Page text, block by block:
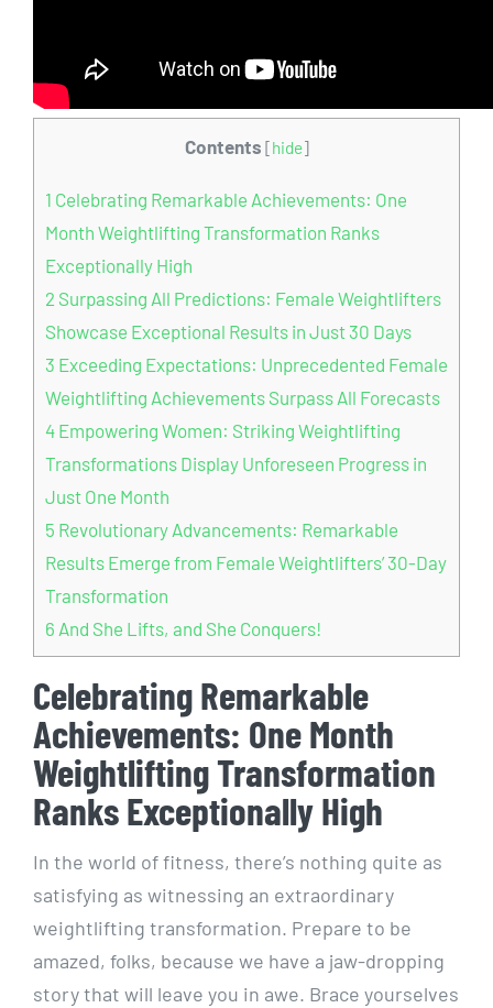
Contents [hide]
1 Celebrating Remarkable Achievements: One
Month Weightlifting Transformation Ranks
Exceptionally High
2 Surpassing All Predictions: Female Weightlifters
Showcase Exceptional Results in Just 30 Days
3 Exceeding Expectations: Unprecedented Female
Weightlifting Achievements Surpass All Forecasts
4 Empowering Women: Striking Weightlifting
Transformations Display Unforeseen Progress in
Just One Month
5 Revolutionary Advancements: Remarkable
Results Emerge from Female Weightlifters’ 30-Day
Transformation
6 And She Lifts, and She Conquers!
Celebrating Remarkable
Achievements: One Month
Weightlifting Transformation
Ranks Exceptionally High
In the world of fitness, there’s nothing quite as
satisfying as witnessing an extraordinary
weightlifting transformation. Prepare to be
amazed, folks, because we have a jaw-dropping
story that will leave you in awe. Brace yourselves